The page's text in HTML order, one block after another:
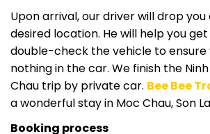
Upon arrival, our driver will drop
desired location. He will help you
double-check the vehicle to ensure
nothing in the car. We finish the
Chau trip by private car. Bee Bee
a wonderful stay in Moc Chau, Son
Booking process